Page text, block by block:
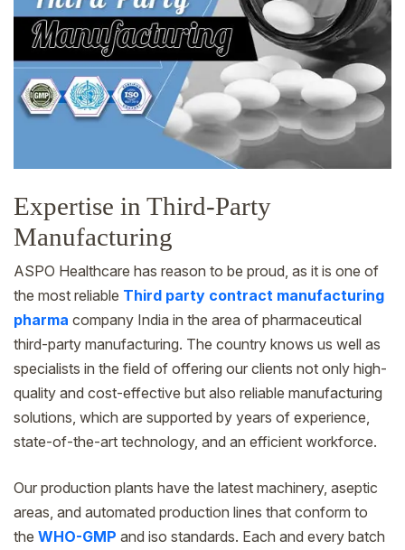
Expertise in Third-Party
Manufacturing
ASPO Healthcare has reason to be proud, as it is one of
the most reliable Third party contract manufacturing
pharma company India in the area of pharmaceutical
third-party manufacturing. The country knows us well as
specialists in the field of offering our clients not only high-
quality and cost-effective but also reliable manufacturing
solutions, which are supported by years of experience,
state-of-the-art technology, and an efficient workforce.
Our production plants have the latest machinery, aseptic
areas, and automated production lines that conform to
the WHO-GMP and iso standards. Each and every batch